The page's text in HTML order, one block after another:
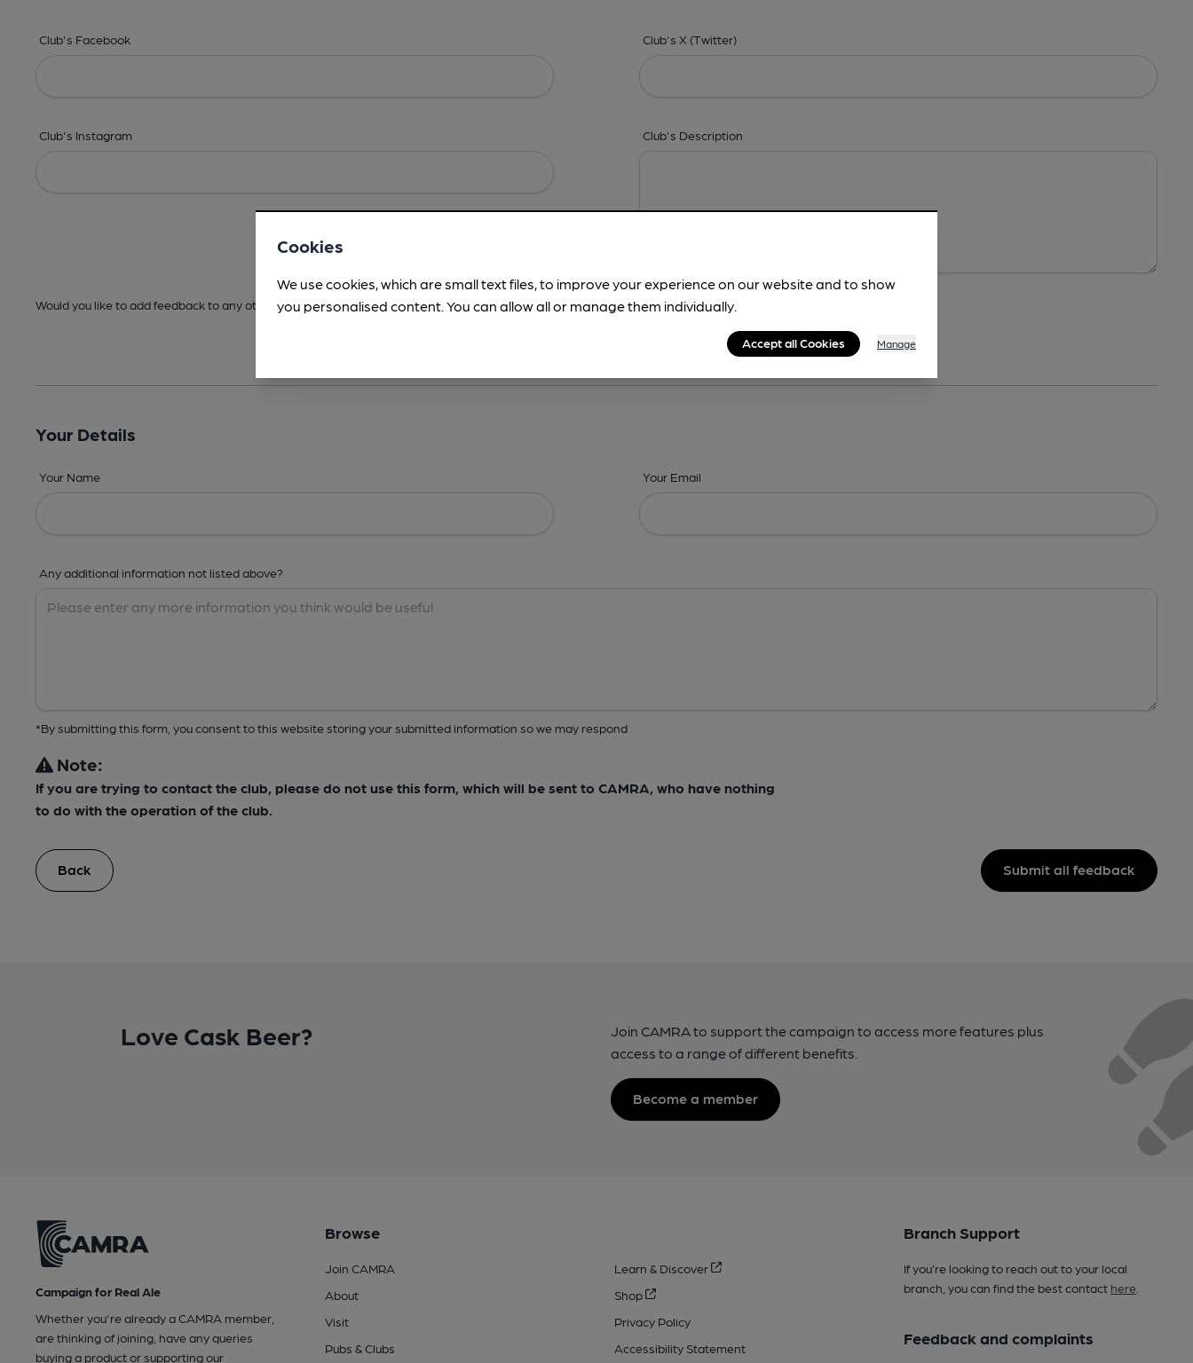
Club's Facebook Club's X (Twitter)
Club's Instagram Club's Description
Would you like to add feedback to any other areas before submitting? -Details, Address,Images, Times,Beers,Features & Facilities
Your Details
Your Name Your Email
Any additional information not listed above?
*By submitting this form, you consent to this website storing your submitted information so we may respond
Note:
If you are trying to contact the club, please do not use this form, which will be sent to CAMRA, who have nothing
to do with the operation of the club.
Back Submit all feedback
Love Cask Beer?
Join CAMRA to support the campaign to access more features plus
access to a range of different benefits.
Become a member
Campaign for Real Ale
Whether you're already a CAMRA member,
are thinking of joining, have any queries
buying a product or supporting our
Browse
Join CAMRA
About
Visit
Pubs & Clubs
Learn & Discover
Shop
Privacy Policy
Accessibility Statement
Branch Support
If you’re looking to reach out to your local
branch, you can find the best contact here.
Feedback and complaints
Cookies
We use cookies, which are small text files, to improve your experience on our website and to show
you personalised content. You can allow all or manage them individually.
Accept all Cookies Manage